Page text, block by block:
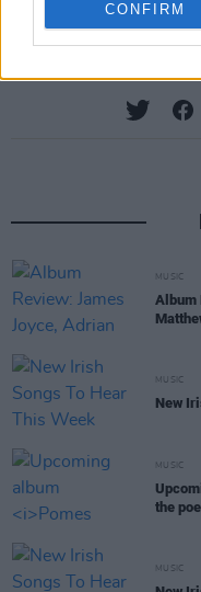
CONFIRM
MUSIC
Album
MUSIC
New
MUSIC
the
MUSIC